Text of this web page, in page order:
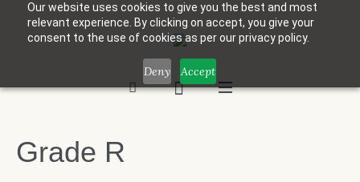
Our website uses cookies to give you the best and most
relevant experience. By clicking on accept, you give your
consent to the use of cookies as per our privacy policy.
Deny Accept
Grade R